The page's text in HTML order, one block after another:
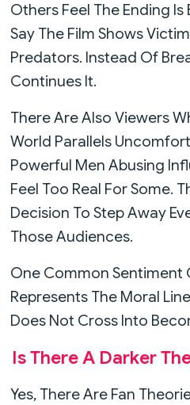
Others Feel The Ending
Say The Film Shows
Predators. Instead Of
Continues It.
There Are Also Viewers
World Parallels
Powerful Men Abusing
Feel Too Real For Some.
Decision To Step Away
Those Audiences.
One Common Sentiment
Represents The Moral
Does Not Cross Into
Is There A Darker
Yes, There Are Fan